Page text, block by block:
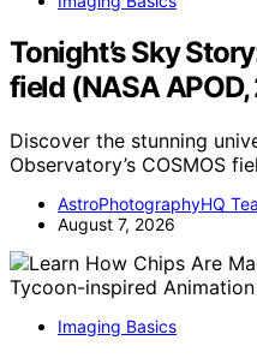
Tonight’s Sky
field (NASA
Discover the stunning
Observatory’s COSMOS
AstroPhotographyHQ
August 7, 2026
Imaging Basics